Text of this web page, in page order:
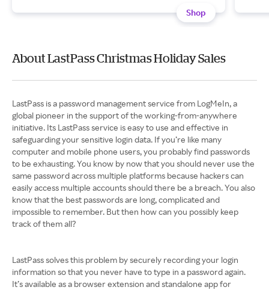
Shop
About LastPass Christmas Holiday Sales
LastPass is a password management service from LogMeIn, a
global pioneer in the support of the working-from-anywhere
initiative. Its LastPass service is easy to use and effective in
safeguarding your sensitive login data. If you’re like many
computer and mobile phone users, you probably find passwords
to be exhausting. You know by now that you should never use the
same password across multiple platforms because hackers can
easily access multiple accounts should there be a breach. You also
know that the best passwords are long, complicated and
impossible to remember. But then how can you possibly keep
track of them all?
LastPass solves this problem by securely recording your login
information so that you never have to type in a password again.
It’s available as a browser extension and standalone app for